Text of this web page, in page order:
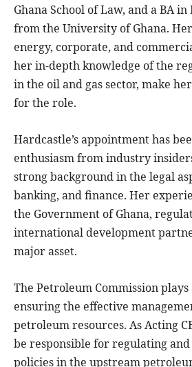
Ghana School of Law, and a BA
from the University of Ghana.
energy, corporate, and
her in-depth knowledge of the
in the oil and gas sector, make
for the role.
Hardcastle’s appointment has
enthusiasm from industry
strong background in the legal
banking, and finance. Her
the Government of Ghana,
international development
major asset.
The Petroleum Commission
ensuring the effective
petroleum resources. As Acting
be responsible for regulating
policies in the upstream